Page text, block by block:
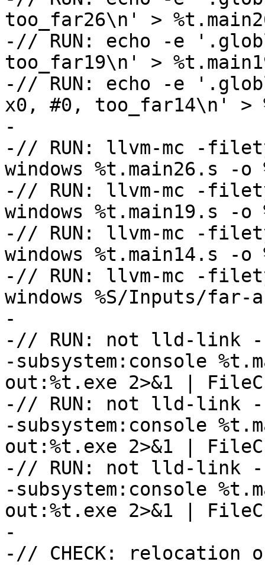
too_far26\n' >
-// RUN: echo -e
too_far19\n' >
-// RUN: echo -e
x0, #0, too_far14\n' >
-
-// RUN: llvm-mc -
windows %t.main26.s -o
-// RUN: llvm-mc -
windows %t.main19.s -o
-// RUN: llvm-mc -
windows %t.main14.s -o
-// RUN: llvm-mc -
windows %S/Inputs/
-
-// RUN: not lld-link -
-subsystem:console
out:%t.exe 2>&1 |
-// RUN: not lld-link -
-subsystem:console
out:%t.exe 2>&1 |
-// RUN: not lld-link -
-subsystem:console
out:%t.exe 2>&1 |
-
-// CHECK: relocation